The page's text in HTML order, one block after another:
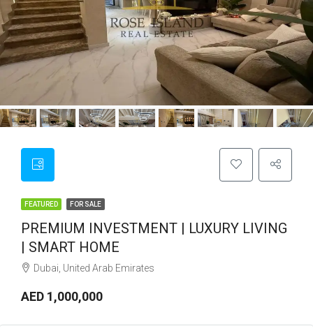
FEATURED FOR SALE
PREMIUM INVESTMENT | LUXURY LIVING
| SMART HOME
Dubai, United Arab Emirates
AED 1,000,000